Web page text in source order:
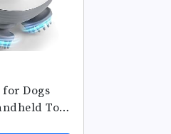
for Dogs
Tool